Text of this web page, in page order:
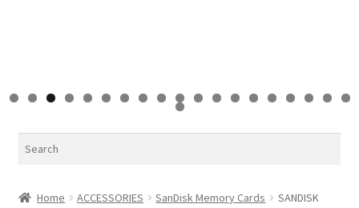
0 1 2 3 4 5 6 7 8 9
0
Home ACCESSORIES SanDisk Memory Cards
SANDISK